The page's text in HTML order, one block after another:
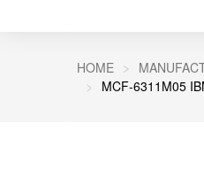
HOME
MCF-6311M05